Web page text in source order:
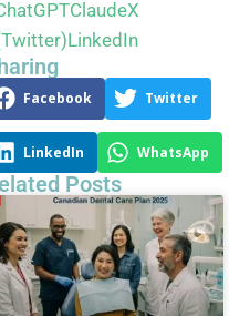
ClaudeX
LinkedIn
Facebook Twitter
LinkedIn WhatsApp
Posts